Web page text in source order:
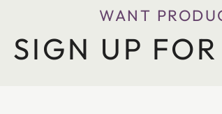
WANT
SIGN UP